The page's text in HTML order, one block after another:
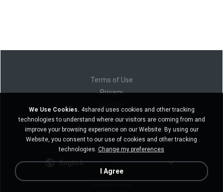
Terms of Use
Privacy
Do not sell my personal information
Do not share my personal information
English
We Use Cookies. 4shared uses cookies and other tracking
technologies to understand where our visitors are coming from and
improve your browsing experience on our Website. By using our
Website, you consent to our use of cookies and other tracking
technologies. Change my preferences
I Agree